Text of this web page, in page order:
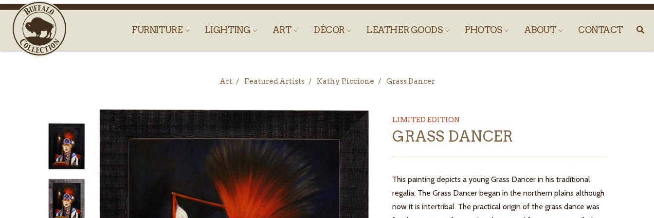
FURNITURE LIGHTING ART DÉCOR LEATHER GOODS PHOTOS ABOUT CONTACT
Art Featured Artists Kathy Piccione Grass Dancer
LIMITED EDITION
GRASS DANCER
This painting depicts a young Grass Dancer in his traditional
regalia. The Grass Dancer began in the northern plains although
now it is intertribal. The practical origin of the grass dance was